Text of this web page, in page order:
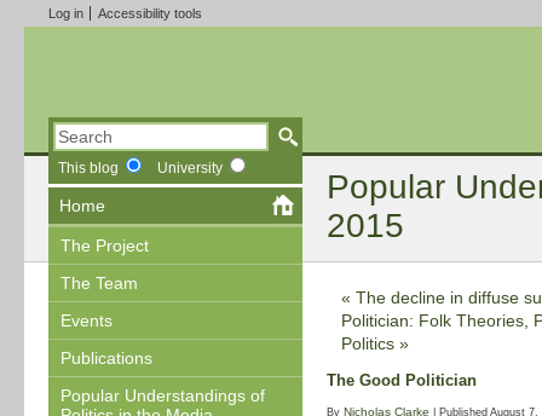
Log in Accessibility tools
Popular
2015
This blog University
Home
The Project
The Team
Events
Publications
Popular Understandings of
« The decline in diffuse
Politician: Folk Theories,
Politics »
The Good Politician
By Nicholas Clarke Published August 7,